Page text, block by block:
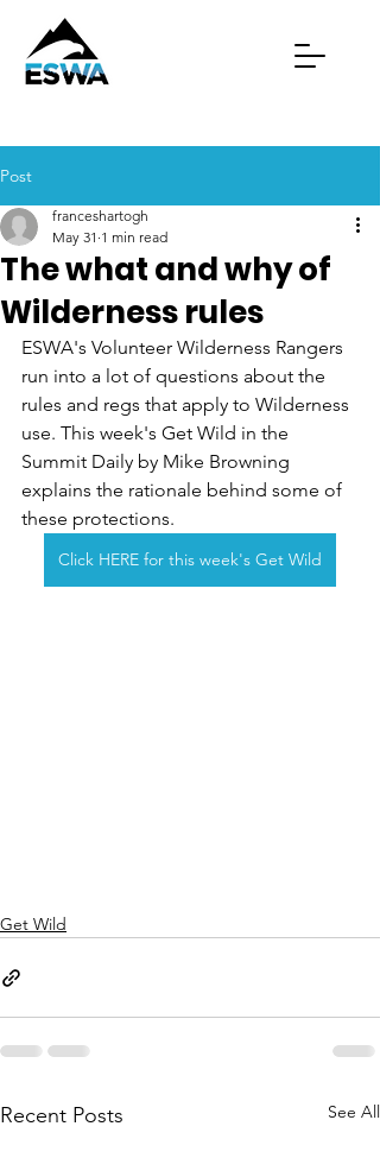
Post
The what and why of
Wilderness rules
franceshartogh
May 31 1 min read
ESWA's Volunteer Wilderness Rangers
run into a lot of questions about the
rules and regs that apply to Wilderness
use. This week's Get Wild in the
Summit Daily by Mike Browning
explains the rationale behind some of
these protections.
Click HERE for this week's Get Wild
Get Wild
Recent Posts See All